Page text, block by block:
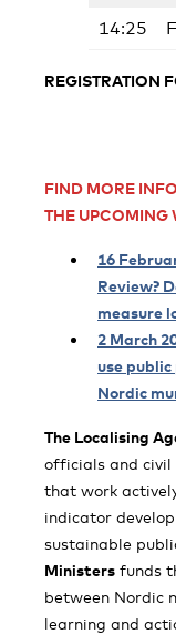
14:25
REGISTRATION
FIND MORE
THE UPCOMING
16
Review?
measure
2 March
use
Nordic
The Localising
officials and civil
that work
indicator
sustainable
Ministers funds
between Nordic
learning and